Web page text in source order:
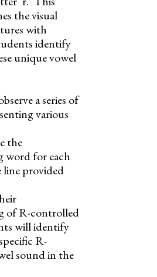
the visual
with
identify
unique vowel
a series of
various
the
word for each
provided
of R-controlled
will identify
R-
sound in the